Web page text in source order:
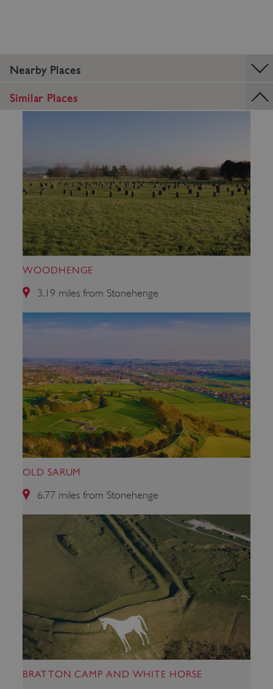
Nearby Places
Similar Places
WOODHENGE
3.19 miles from Stonehenge
OLD SARUM
6.77 miles from Stonehenge
BRATTON CAMP AND WHITE HORSE
_tt_enable_cookie
ARRAffinitySameSite
Microsoft Corporation
.eh-webapp-ipaas-bc-
education-prod-
001.azurewebsites.net